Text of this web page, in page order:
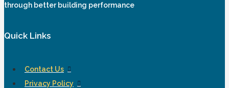
through better building performance
Quick Links
Contact Us
Privacy Policy